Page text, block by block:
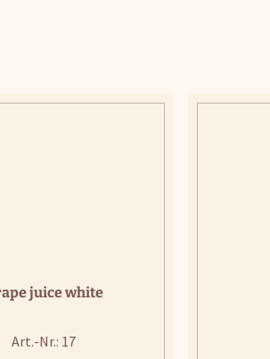
juice white
Art.-Nr.: 17